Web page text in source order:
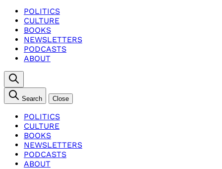
POLITICS
CULTURE
BOOKS
NEWSLETTERS
PODCASTS
ABOUT
Search Close
POLITICS
CULTURE
BOOKS
NEWSLETTERS
PODCASTS
ABOUT